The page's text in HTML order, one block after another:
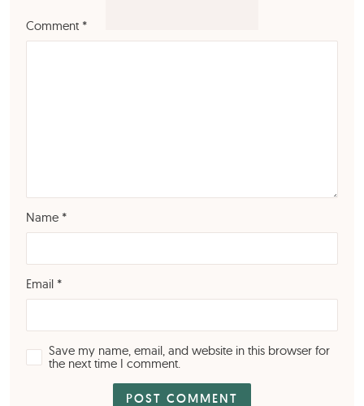
Comment *
Name *
Email *
Save my name, email, and website in this browser for
the next time I comment.